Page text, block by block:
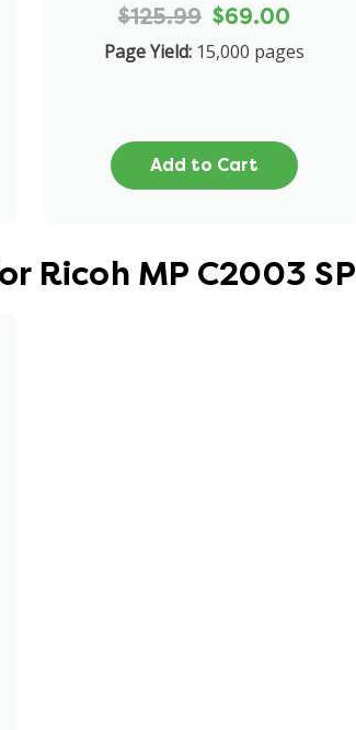
$125.99 $69.00
Page Yield: 15,000 pages
Add to Cart
Ricoh MP C2003 SP